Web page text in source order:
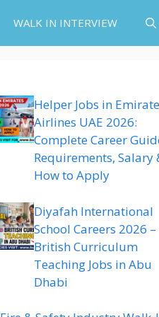
WALK IN INTERVIEW
Helper Jobs in
Airlines UAE 2026:
Complete Career
Requirements, Salary
How to Apply
Diyafah International
School Careers 2026 –
British Curriculum
Teaching Jobs in Abu
Dhabi